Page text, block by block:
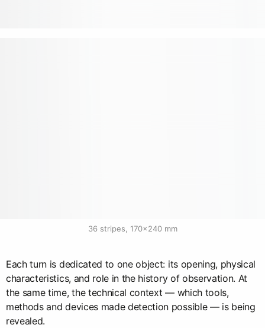
36 stripes, 170×240 mm
Each turn is dedicated to one object: its opening, physical
characteristics, and role in the history of observation. At
the same time, the technical context — which tools,
methods and devices made detection possible — is being
revealed.